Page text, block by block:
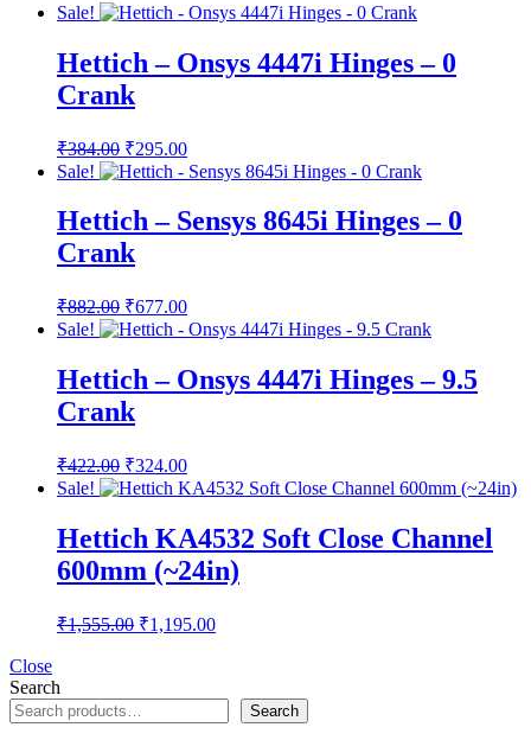
Sale!
Hettich – Onsys 4447i Hinges – 0
Crank
₹384.00 Original
price
was:
₹384.00.
₹295.00Current
price
is:
₹295.00.
Sale!
Hettich – Sensys 8645i Hinges – 0
Crank
₹882.00 Original
price
was:
₹882.00.
₹677.00Current
price
is:
₹677.00.
Sale!
Hettich – Onsys 4447i Hinges – 9.5
Crank
₹422.00 Original
price
was:
₹422.00.
₹324.00Current
price
is:
₹324.00.
Sale!
Hettich KA4532 Soft Close Channel
600mm (~24in)
₹1,555.00 Original
₹1,195.00Current
Close
Search
Search